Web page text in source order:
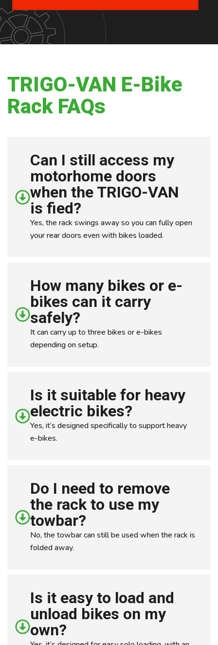
TRIGO-VAN E-Bike
Rack FAQs
Can I still access my
motorhome doors
when the TRIGO-VAN
is fied?
Yes, the rack swings away so you can fully open
your rear doors even with bikes loaded.
How many bikes or e-
bikes can it carry
safely?
It can carry up to three bikes or e-bikes
depending on setup.
Is it suitable for heavy
electric bikes?
Yes, it’s designed specifically to support heavy
e-bikes.
Do I need to remove
the rack to use my
towbar?
No, the towbar can still be used when the rack is
folded away.
Is it easy to load and
unload bikes on my
own?